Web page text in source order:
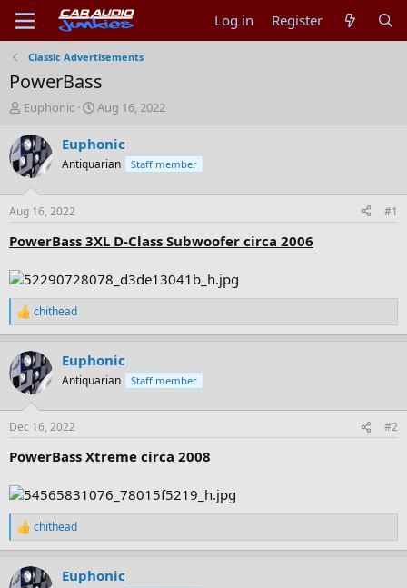
Log in Register
Classic Advertisements
PowerBass
T
r
e
a
d
t
a
r
t
e
r
Euphonic
S
a
t
t
e
Aug 16, 2022
Euphonic
Antiquarian Staff member
Aug 16, 2022 #1
PowerBass 3XL D-Class Subwoofer circa 2006
R
e
c
t
i
s
chithead
Euphonic
Antiquarian Staff member
Dec 16, 2022 #2
PowerBass Xtreme circa 2008
R
e
c
chithead
Euphonic